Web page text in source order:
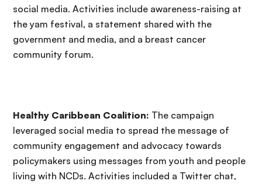
social media. Activities include awareness-raising at
the yam festival, a statement shared with the
government and media, and a breast cancer
community forum.
Healthy Caribbean Coalition: The campaign
leveraged social media to spread the message of
community engagement and advocacy towards
policymakers using messages from youth and people
living with NCDs. Activities included a Twitter chat,